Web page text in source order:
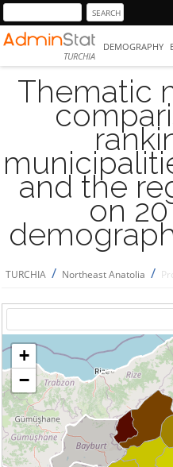
TURCHIA
DEMOGRAPHY
Thematic
and the
on
TURCHIA / Northeast Anatolia /